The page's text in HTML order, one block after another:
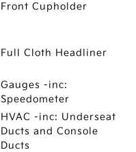
Front Cupholder
Full Cloth Headliner
Gauges -inc:
Speedometer
HVAC -inc: Underseat
Ducts and Console
Ducts